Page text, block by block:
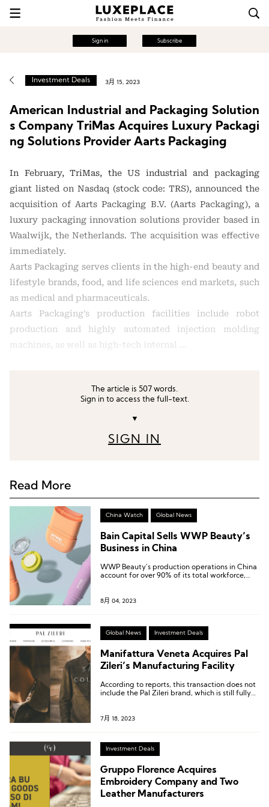
Sign in Subscribe
Investment Deals 3月 15, 2023
American Industrial and Packaging Solution
s Company TriMas Acquires Luxury Packagi
ng Solutions Provider Aarts Packaging
In February, TriMas, the US industrial and packaging
giant listed on Nasdaq (stock code: TRS), announced the
acquisition of Aarts Packaging B.V. (Aarts Packaging), a
luxury packaging innovation solutions provider based in
Waalwijk, the Netherlands. The acquisition was effective
immediately.
Aarts Packaging serves clients in the high-end beauty and
lifestyle brands, food, and life sciences end markets, such
as medical and pharmaceuticals.
Aarts Packaging’s production facilities include robot
production and highly automated injection molding
machines, as well as high-tech internal …
The article is 507 words.
Sign in to access the full-text.
▼
SIGN IN
Read More
China Watch Global News
Bain Capital Sells WWP Beauty’s
Business in China
WWP Beauty’s production operations in China
account for over 90% of its total workforce,
8月 04, 2023
Global News Investment Deals
Manifattura Veneta Acquires Pal
Zileri’s Manufacturing Facility
According to reports, this transaction does not
include the Pal Zileri brand, which is still fully
7月 18, 2023
Investment Deals
Gruppo Florence Acquires
Embroidery Company and Two
Leather Manufacturers